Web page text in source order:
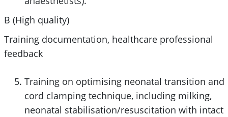
B (High quality)
Training documentation, healthcare professional
feedback
Training on optimising neonatal transition and
cord clamping technique, including milking,
neonatal stabilisation/resuscitation with intact